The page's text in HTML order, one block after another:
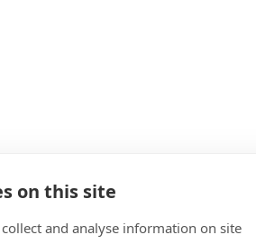
on this site
and analyse information on site